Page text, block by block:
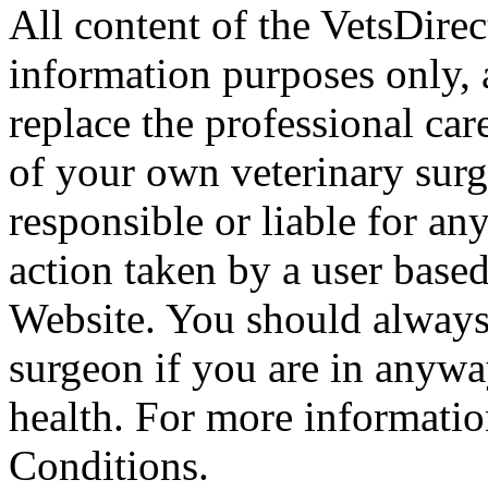
All content of the
information purposes
replace the professional
of your own veterinary
responsible or liable for
action taken by a user
Website. You should
surgeon if you are in
health. For more
Conditions.